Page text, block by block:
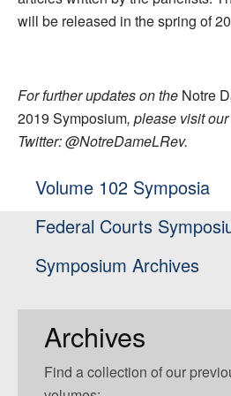
will be released in the spring of
For further updates on the Notre
2019 Symposium, please visit
Twitter: @NotreDameLRev.
Volume 102 Symposia
Federal Courts
Symposium Archives
Archives
Find a collection of our